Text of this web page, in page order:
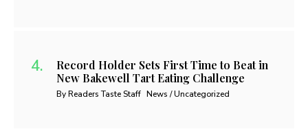
Record Holder Sets First Time to Beat in
New Bakewell Tart Eating Challenge
By Readers Taste Staff News / Uncategorized